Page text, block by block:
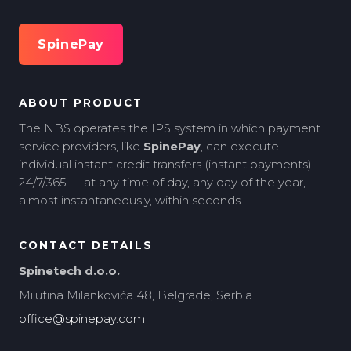
SpinePay
ABOUT PRODUCT
The NBS operates the IPS system in which payment
service providers, like SpinePay, can execute
individual instant credit transfers (instant payments)
24/7/365 — at any time of day, any day of the year,
almost instantaneously, within seconds.
CONTACT DETAILS
Spinetech d.o.o.
Milutina Milankovića 48, Belgrade, Serbia
office@spinepay.com